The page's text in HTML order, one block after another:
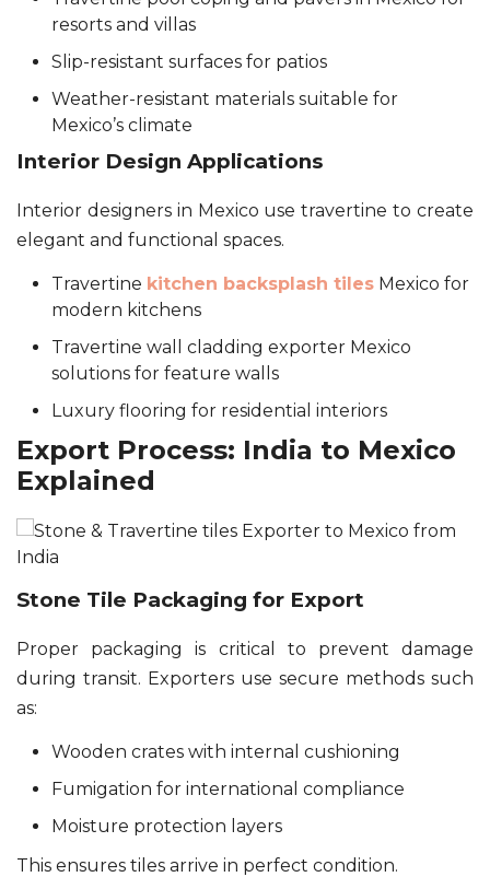
resorts and villas
Slip-resistant surfaces for patios
Weather-resistant materials suitable for
Mexico’s climate
Interior Design Applications
Interior designers in Mexico use travertine to create
elegant and functional spaces.
Travertine kitchen backsplash tiles Mexico for
modern kitchens
Travertine wall cladding exporter Mexico
solutions for feature walls
Luxury flooring for residential interiors
Export Process: India to Mexico
Explained
Stone Tile Packaging for Export
Proper packaging is critical to prevent damage
during transit. Exporters use secure methods such
as:
Wooden crates with internal cushioning
Fumigation for international compliance
Moisture protection layers
This ensures tiles arrive in perfect condition.